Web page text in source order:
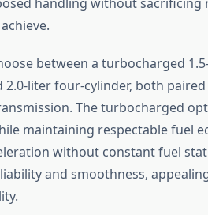
between a turbocharged
2.0-liter four-cylinder, both
The turbocharged
maintaining respectable fuel
without constant fuel
and smoothness,